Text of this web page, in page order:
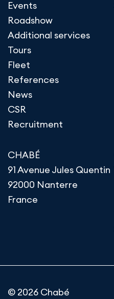
Events
Roadshow
Additional services
Tours
Fleet
References
News
CSR
Recruitment
CHABÉ
91 Avenue Jules Quentin
92000 Nanterre
France
© 2026 Chabé